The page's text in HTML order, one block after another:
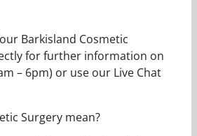
Barkisland Cosmetic
for further information on
– 6pm) or use our Live Chat
Surgery mean?